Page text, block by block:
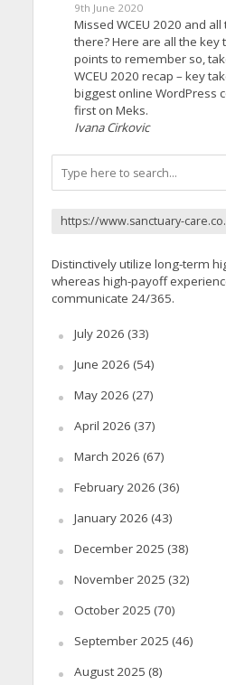
9th June 2020
Missed WCEU 2020 and
there? Here are all the
points to remember so,
WCEU 2020 recap – key
biggest online WordPress
first on Meks.
Ivana Cirkovic
https://www.sanctuary-
Distinctively utilize long-term
whereas high-payoff
communicate 24/365.
July 2026 (33)
June 2026 (54)
May 2026 (27)
April 2026 (37)
March 2026 (67)
February 2026 (36)
January 2026 (43)
December 2025 (38)
November 2025 (32)
October 2025 (70)
September 2025 (46)
August 2025 (8)